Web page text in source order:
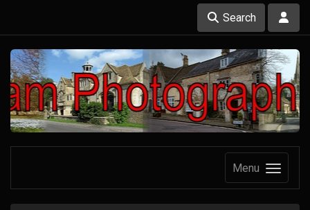
Search
Menu